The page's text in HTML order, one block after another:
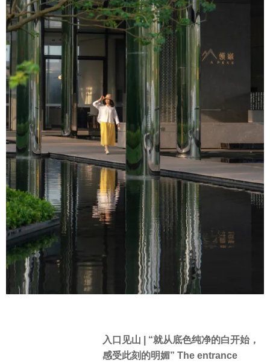
入口见山 | “就从底色纯净的白开始，
感受此刻的明媚” The entrance